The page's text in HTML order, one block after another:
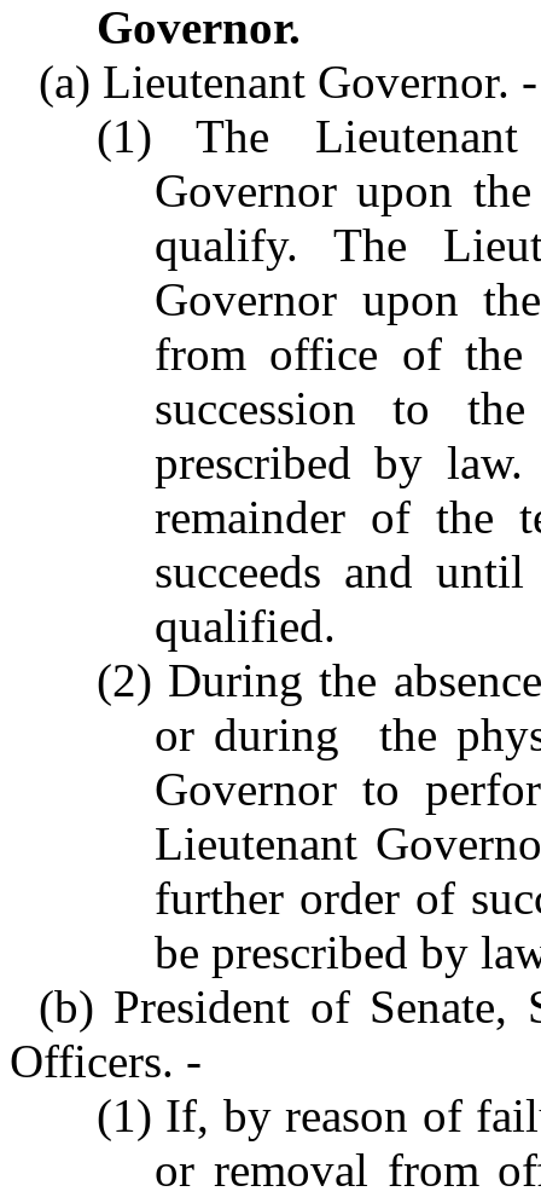
Governor.
(a) Lieutenant Governor. -
(1) The Lieutenant
Governor upon
qualify. The
Governor upon
from office of the
succession to
prescribed by
remainder of the
succeeds and
qualified.
(2) During the
or during the
Governor to
Lieutenant
further order of
be prescribed by
(b) President of Senate,
Officers. -
(1) If, by reason of
or removal from